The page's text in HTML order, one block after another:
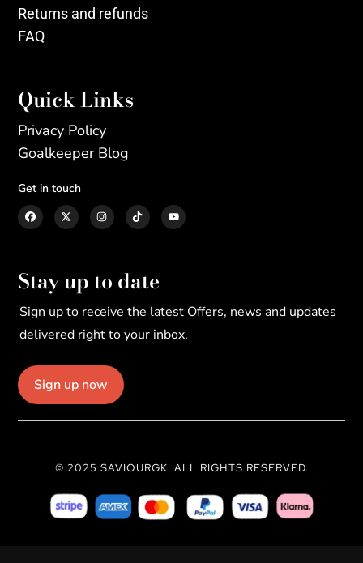
Returns and refunds
FAQ
Quick Links
Privacy Policy
Goalkeeper Blog
Get in touch
Stay up to date
Sign up to receive the latest Offers, news and updates
delivered right to your inbox.
Sign up now
© 2025 SAVIOURGK. ALL RIGHTS RESERVED.